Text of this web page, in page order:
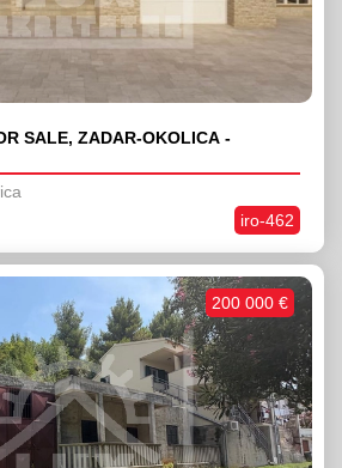
SALE, ZADAR-OKOLICA -
iro-462
200 000 €